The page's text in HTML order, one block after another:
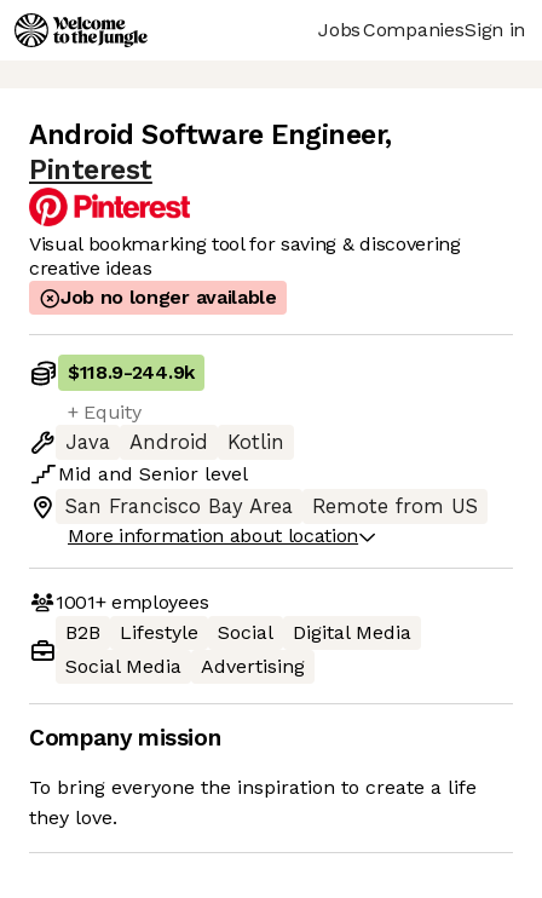
JobsCompaniesSign in
Android Software Engineer,
Pinterest
Visual bookmarking tool for saving & discovering
creative ideas
Job no longer available
$118.9-244.9k
+ Equity
Java
Android
Kotlin
Mid and Senior level
San Francisco Bay Area
Remote from US
More information about location
1001+employees
B2B
Lifestyle Social
Digital Media
Social Media
Advertising
Company mission
To bring everyone the inspiration to create a life
they love.